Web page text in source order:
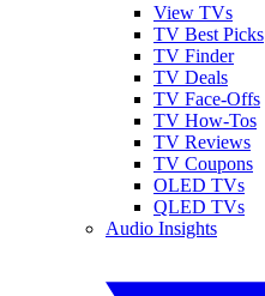
View TVs
TV Best Picks
TV Finder
TV Deals
TV Face-Offs
TV How-Tos
TV Reviews
TV Coupons
OLED TVs
QLED TVs
Audio Insights